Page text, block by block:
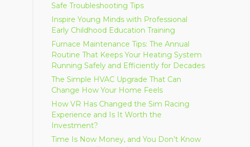
Safe Troubleshooting Tips
Inspire Young Minds with Professional
Early Childhood Education Training
Furnace Maintenance Tips: The Annual
Routine That Keeps Your Heating System
Running Safely and Efficiently for Decades
The Simple HVAC Upgrade That Can
Change How Your Home Feels
How VR Has Changed the Sim Racing
Experience and Is It Worth the
Investment?
Time Is Now Money, and You Don’t Know